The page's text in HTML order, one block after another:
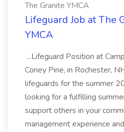
The Granite YMCA
Lifeguard Job at The
YMCA
...Lifeguard Position at
Coney Pine, in Rochester,
lifeguards for the summer
looking for a fulfilling
support others in your
management experience